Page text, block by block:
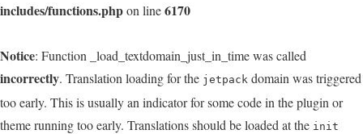
includes/functions.phpon line6170
Notice: Function _load_textdomain_just_in_time was called
incorrectly. Translation loading for the jetpack domain was triggered
too early. This is usually an indicator for some code in the plugin or
theme running too early. Translations should be loaded at the init